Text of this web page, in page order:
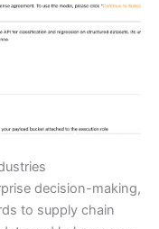
decision-making,
to supply chain